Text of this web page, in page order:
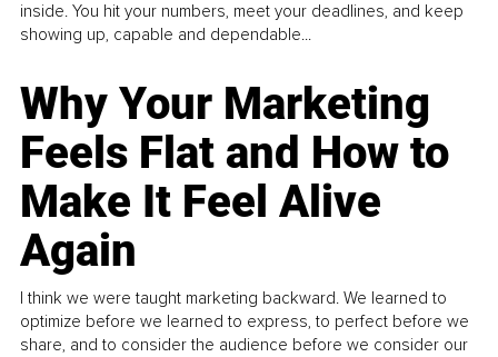
inside. You hit your numbers, meet your deadlines, and keep
showing up, capable and dependable...
Why Your Marketing
Feels Flat and How to
Make It Feel Alive
Again
I think we were taught marketing backward. We learned to
optimize before we learned to express, to perfect before we
share, and to consider the audience before we consider our